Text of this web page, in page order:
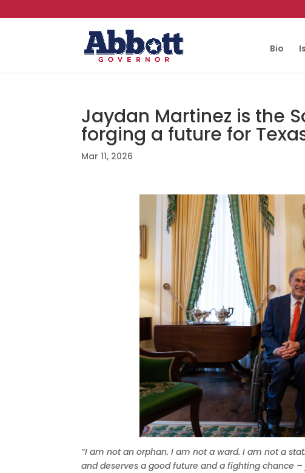
Bio
Jaydan Martinez is the
forging a future for
Mar 11, 2026
“I am not an orphan. I am not a ward. I am not a
and deserves a good future and a fighting chance